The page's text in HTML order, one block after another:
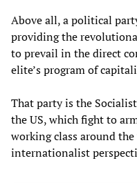
Above all, a political
providing the
to prevail in the direct
elite’s program of
That party is the
the US, which fight to
working class around
internationalist